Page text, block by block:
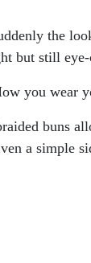
the
but still
you wear
buns
a simple